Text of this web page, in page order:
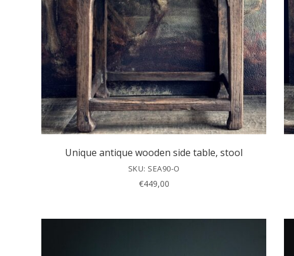
Unique antique wooden side table, stool
SKU: SEA90-O
€449,00